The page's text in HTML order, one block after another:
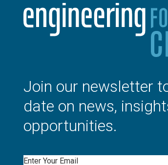
Join our newsletter
date on news,
opportunities.
Email